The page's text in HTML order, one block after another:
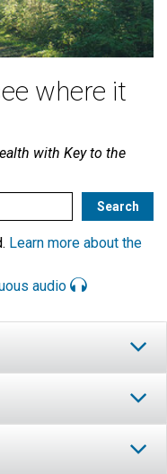
where it
with Key to the
Learn more about the
audio